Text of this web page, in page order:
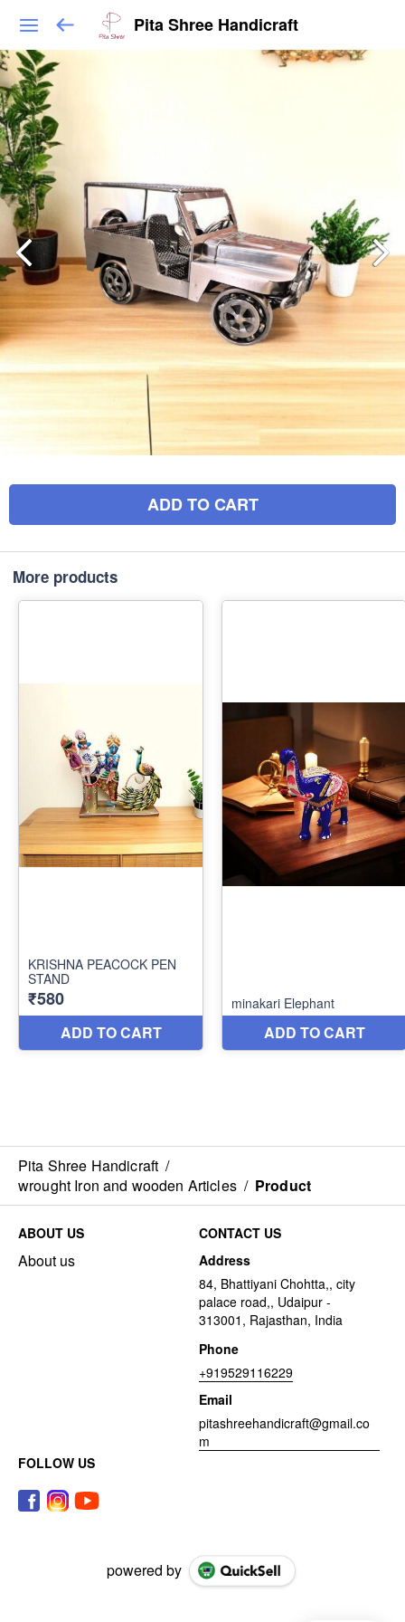
Pita Shree Handicraft
ADD TO CART
More products
Pita Shree Handicraft /
wrought Iron and wooden Articles / Product
ABOUT US
About us
CONTACT US
Address
84, Bhattiyani Chohtta,, city
palace road,, Udaipur -
313001, Rajasthan, India
Phone
+919529116229
Email
pitashreehandicraft@gmail.co
m
FOLLOW US
powered by